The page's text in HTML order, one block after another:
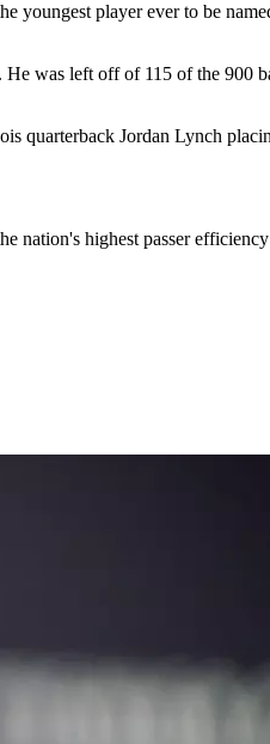
youngest player ever to be
was left off of 115 of the 900
quarterback Jordan Lynch
nation's highest passer